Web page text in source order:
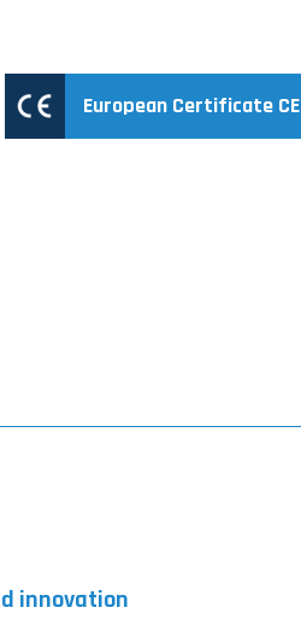
European Certificate CE
innovation